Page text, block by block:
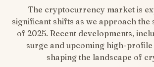
The cryptocurrency market is
significant shifts as we approach the
of 2025. Recent developments,
surge and upcoming high-profile
shaping the landscape of